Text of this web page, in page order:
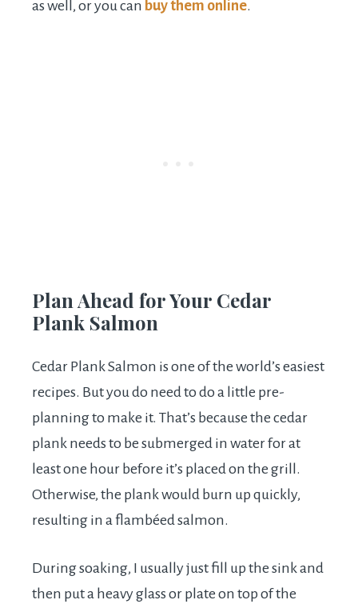
as well, or you can buy them online.
Plan Ahead for Your Cedar
Plank Salmon
Cedar Plank Salmon is one of the world’s easiest
recipes. But you do need to do a little pre-
planning to make it. That’s because the cedar
plank needs to be submerged in water for at
least one hour before it’s placed on the grill.
Otherwise, the plank would burn up quickly,
resulting in a flambéed salmon.
During soaking, I usually just fill up the sink and
then put a heavy glass or plate on top of the